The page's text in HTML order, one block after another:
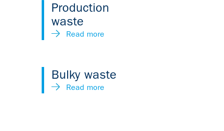
Production
waste
Read more
Bulky waste
Read more